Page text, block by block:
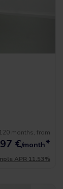
months, from
€/month*
APR 11.53%